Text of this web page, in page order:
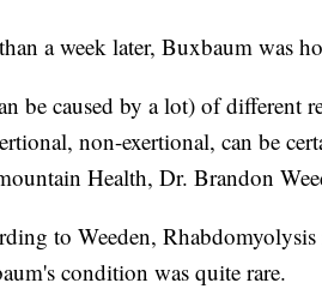
a week later, Buxbaum was
be caused by a lot) of different
non-exertional, can be
Health, Dr. Brandon
to Weeden,
condition was quite rare.